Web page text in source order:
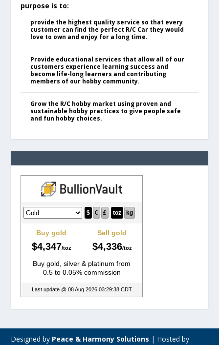
purpose is to:
provide the highest quality service so that every
customer can find the perfect R/C Car they would
love to own and enjoy for a long time.
Provide educational services that allow all of our
customers experience learning success and
become life-long learners and contributing
members of our hobby community.
Grow the R/C hobby market using proven and
sustainable hobby practices to give people safe
and fun hobby choices.
Designed by Peace & Harmony Solutions | Hosted by